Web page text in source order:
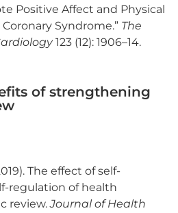
Positive Affect and Physical
Syndrome.” The
123 (12): 1906–14.
of strengthening
The effect of self-
regulation of health
review.Journal of Health